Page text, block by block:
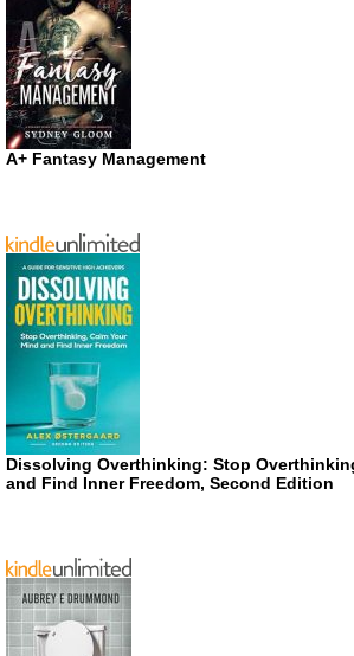
A+ Fantasy Management
Dissolving Overthinking: Stop
and Find Inner Freedom, Second Edition